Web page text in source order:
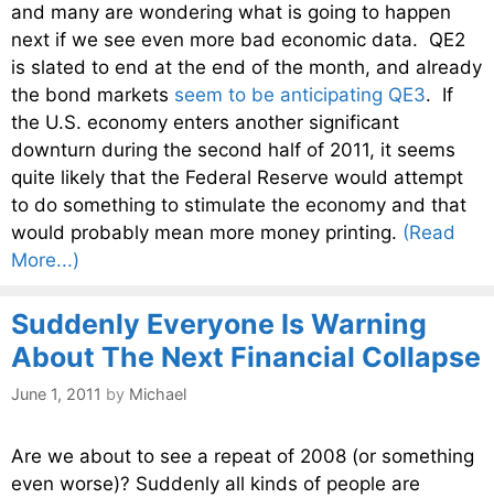
and many are wondering what is going to happen
next if we see even more bad economic data. QE2
is slated to end at the end of the month, and already
the bond markets seem to be anticipating QE3. If
the U.S. economy enters another significant
downturn during the second half of 2011, it seems
quite likely that the Federal Reserve would attempt
to do something to stimulate the economy and that
would probably mean more money printing. (Read
More...)
Suddenly Everyone Is Warning
About The Next Financial Collapse
June 1, 2011 by Michael
Are we about to see a repeat of 2008 (or something
even worse)? Suddenly all kinds of people are